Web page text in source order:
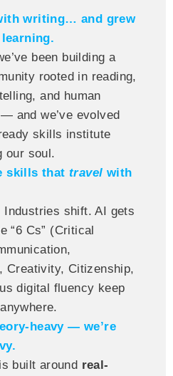
writing… and grew
been building a
rooted in reading,
and human
and we’ve evolved
skills institute
our soul.
skills that travel with
Industries shift. AI gets
“6 Cs” (Critical
Creativity, Citizenship,
digital fluency keep
heavy — we’re
built around real-